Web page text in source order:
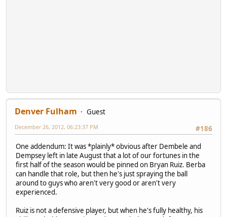
Denver Fulham
Guest
#186
December 26, 2012, 06:23:37 PM
One addendum: It was *plainly* obvious after Dembele and
Dempsey left in late August that a lot of our fortunes in the
first half of the season would be pinned on Bryan Ruiz. Berba
can handle that role, but then he's just spraying the ball
around to guys who aren't very good or aren't very
experienced.
Ruiz is not a defensive player, but when he's fully healthy, his